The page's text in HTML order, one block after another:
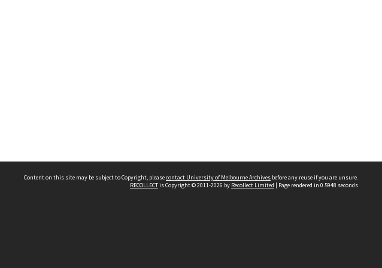
Content on this site may be subject to Copyright, pleasecontact University of Melbourne Archives before any reuse if you are unsure.
RECOLLECTis Copyright © 2011-2026 by Recollect Limited | Page rendered in 0.5948 seconds